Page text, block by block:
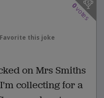
0
votes
Favorite this joke
on Mrs Smiths
collecting for a